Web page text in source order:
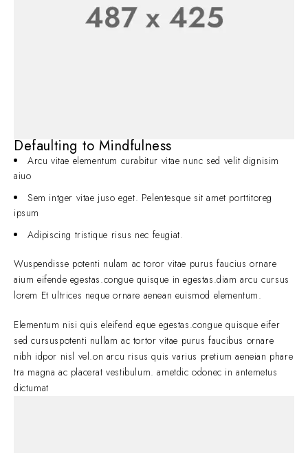
Defaulting to Mindfulness
Arcu vitae elementum curabitur vitae nunc sed velit dignisim
aiuo
Sem intger vitae juso eget. Pelentesque sit amet porttitoreg
ipsum
Adipiscing tristique risus nec feugiat.
Wuspendisse potenti nulam ac toror vitae purus faucius ornare
aium eifende egestas.congue quisque in egestas.diam arcu cursus
lorem Et ultrices neque ornare aenean euismod elementum.
Elementum nisi quis eleifend eque egestas.congue quisque eifer
sed cursuspotenti nullam ac tortor vitae purus faucibus ornare
nibh idpor nisl vel.on arcu risus quis varius pretium aeneian phare
tra magna ac placerat vestibulum. ametdic odonec in antemetus
dictumat